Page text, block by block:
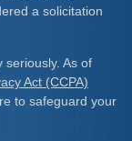
a solicitation
seriously. As of
Act (CCPA)
to safeguard your